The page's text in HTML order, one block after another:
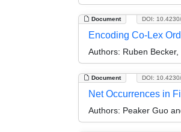
Document DOI:
Encoding Co-Lex
Authors: Ruben
Document DOI:
Net Occurrences in
Authors: Peaker Guo